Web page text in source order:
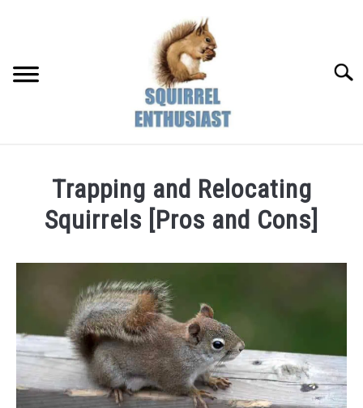
Trapping and Relocating
Squirrels [Pros and Cons]
Pests